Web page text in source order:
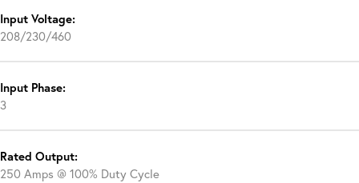
Input Voltage:
208/230/460
Input Phase:
3
Rated Output:
250 Amps @ 100% Duty Cycle